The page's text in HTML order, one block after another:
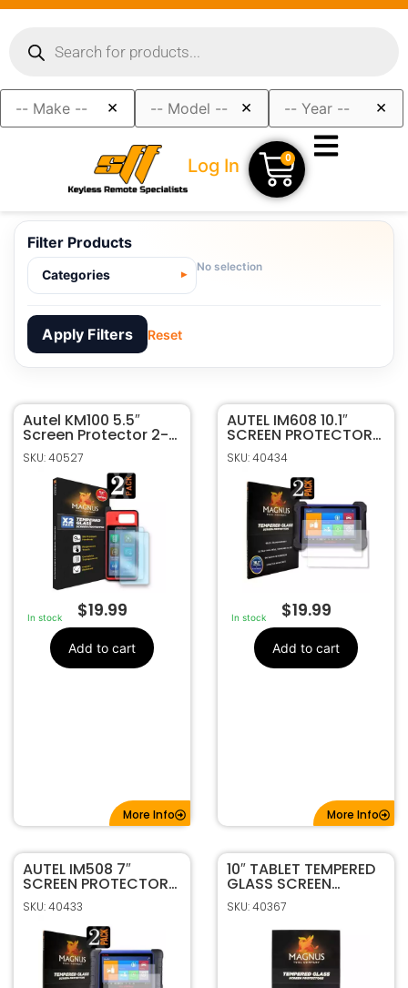
× × ×
Log In 0
Filter Products
Categories
No selection
Apply Filters Reset
Autel KM100 5.5″
Screen Protector 2-
Pack BY MAGNUS
SKU: 40527
In stock $19.99
Add to cart
More Info
40527
Manufacturer
MAGNUS
Tempered Glass
Screen Protector
AUTEL IM608 10.1″
SCREEN PROTECTOR
2-PACK BY MAGNUS
SKU: 40434
In stock $19.99
Add to cart
More Info
AUTEL IM508 7″
SCREEN PROTECTOR
2-PACK BY MAGNUS
SKU: 40433
10″ TABLET TEMPERED
GLASS SCREEN
PROTECTOR BY
MAGNUS
SKU: 40367